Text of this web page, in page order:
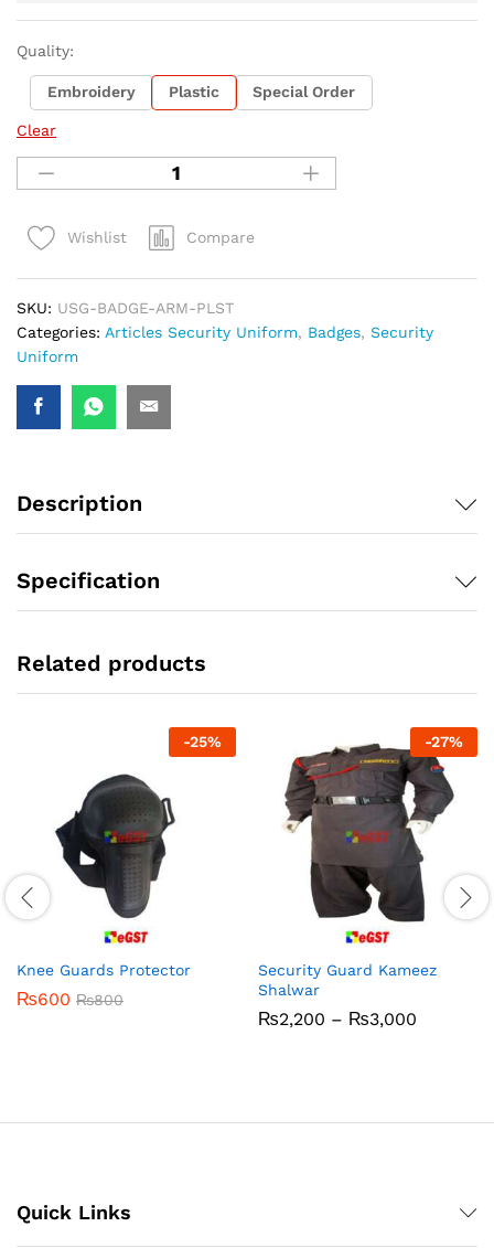
Quality:
Embroidery Plastic Special Order
Clear
Wishlist Compare
SKU: USG-BADGE-ARM-PLST
Categories: Articles Security Uniform, Badges, Security
Uniform
Description
Specification
Related products
-25%
Knee Guards Protector
₨600 ₨800
-27%
Security Guard Kameez
Shalwar
₨2,200 – ₨3,000
Quick Links